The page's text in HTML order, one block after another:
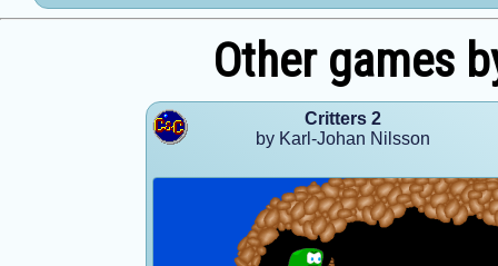
Other games
Critters 2
by Karl-Johan Nilsson